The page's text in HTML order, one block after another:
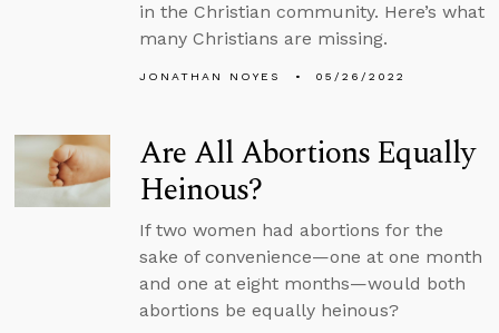
in the Christian community. Here’s what
many Christians are missing.
JONATHAN NOYES 05/26/2022
Are All Abortions Equally
Heinous?
If two women had abortions for the
sake of convenience—one at one month
and one at eight months—would both
abortions be equally heinous?